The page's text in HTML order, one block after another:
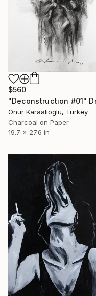
$560
Onur Karaalioglu, Turkey
Charcoal on Paper
19.7 x 27.6 in